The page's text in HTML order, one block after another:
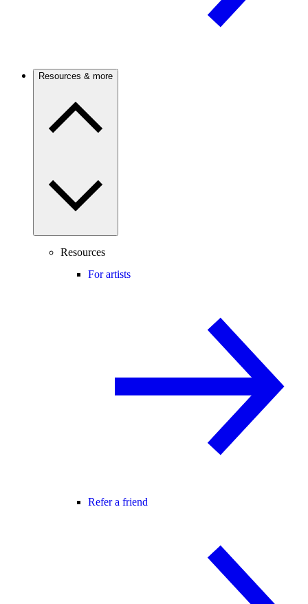
Resources & more
Resources
For artists
Refer a friend